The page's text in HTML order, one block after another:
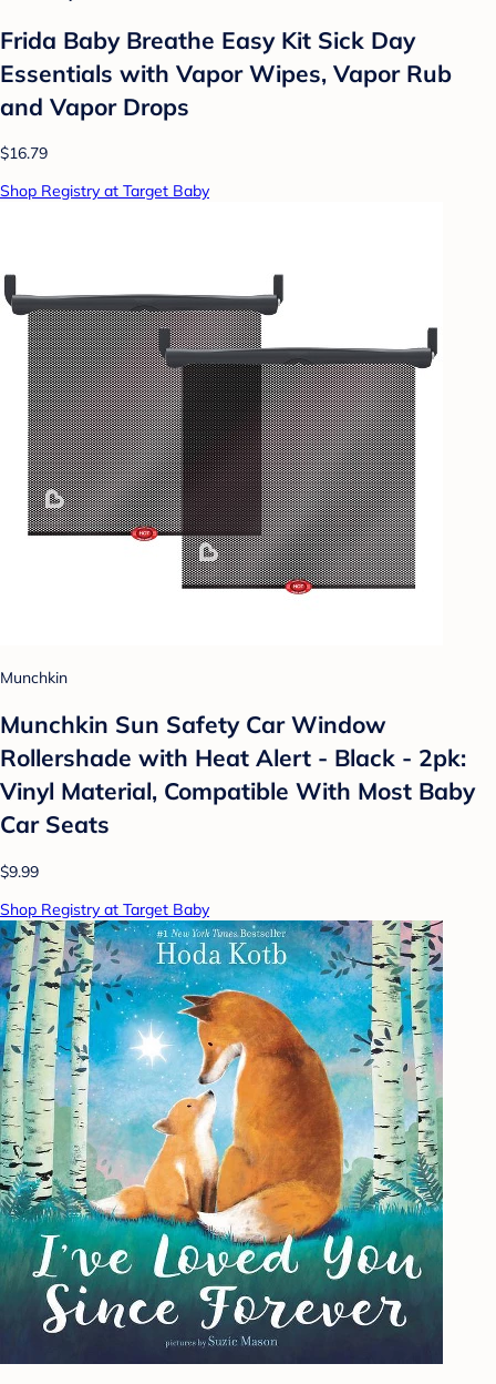
Frida Baby Breathe Easy Kit Sick Day
Essentials with Vapor Wipes, Vapor Rub
and Vapor Drops
$16.79
Shop Registry at Target Baby
Munchkin
Munchkin Sun Safety Car Window
Rollershade with Heat Alert - Black - 2pk:
Vinyl Material, Compatible With Most Baby
Car Seats
$9.99
Shop Registry at Target Baby